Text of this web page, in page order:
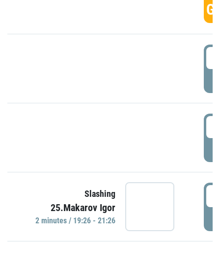
Slashing
25.Makarov Igor
2 minutes / 19:26 - 21:26